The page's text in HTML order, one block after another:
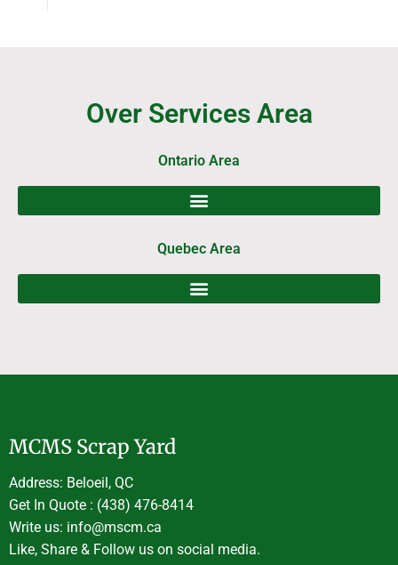
Over Services Area
Ontario Area
Quebec Area
MCMS Scrap Yard
Address: Beloeil, QC
Get In Quote : (438) 476-8414
Write us: info@mscm.ca
Like, Share & Follow us on social media.